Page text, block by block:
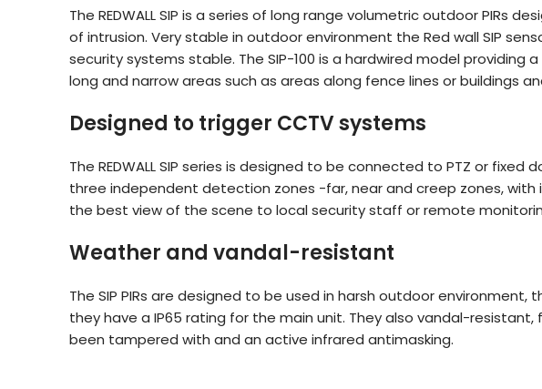
The REDWALL SIP is a series of long range volumetric outdoor
of intrusion. Very stable in outdoor environment the Red wall SIP
security systems stable. The SIP-100 is a hardwired model
long and narrow areas such as areas along fence lines or buildings
Designed to trigger CCTV systems
The REDWALL SIP series is designed to be connected to PTZ or
three independent detection zones -far, near and creep zones,
the best view of the scene to local security staff or remote
Weather and vandal-resistant
The SIP PIRs are designed to be used in harsh outdoor
they have a IP65 rating for the main unit. They also vandal-
been tampered with and an active infrared antimasking.